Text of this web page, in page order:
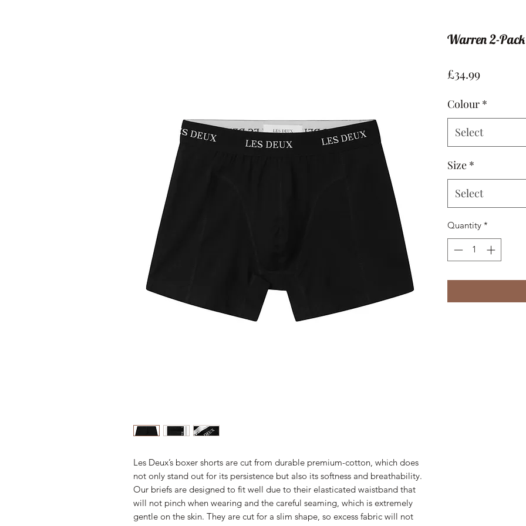
Les Deux’s boxer shorts are cut from durable premium-cotton, which does
not only stand out for its persistence but also its softness and breathability.
Our briefs are designed to fit well due to their elasticated waistband that
will not pinch when wearing and the careful seaming, which is extremely
gentle on the skin. They are cut for a slim shape, so excess fabric will not
Warren 2-
£34.99Price
Colour *
Select
Size *
Select
Quantity *